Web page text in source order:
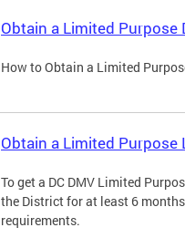
Obtain a Limited Purpose
How to Obtain a Limited
Obtain a Limited Purpose
To get a DC DMV Limited
the District for at least 6
requirements.